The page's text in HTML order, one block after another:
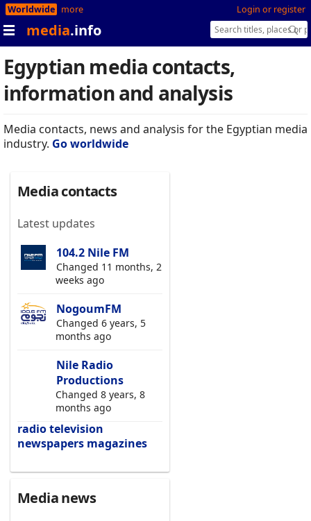
Login or register
Worldwide more
media.info
Egyptian media contacts,
information and analysis
Media contacts, news and analysis for the Egyptian media
industry. Go worldwide
Media contacts
Latest updates
104.2 Nile FM
Changed 11 months, 2
weeks ago
NogoumFM
Changed 6 years, 5
months ago
Nile Radio
Productions
Changed 8 years, 8
months ago
radiotelevision
newspapers magazines
Media news